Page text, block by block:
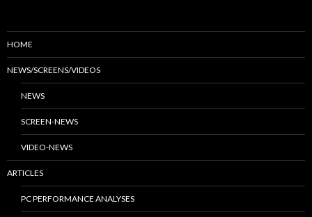
HOME
NEWS/SCREENS/VIDEOS
NEWS
SCREEN-NEWS
VIDEO-NEWS
ARTICLES
PC PERFORMANCE ANALYSES